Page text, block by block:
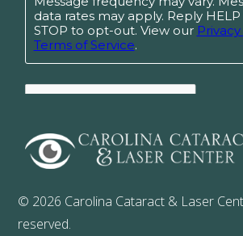
© 2026 Carolina Cataract & Laser
reserved.